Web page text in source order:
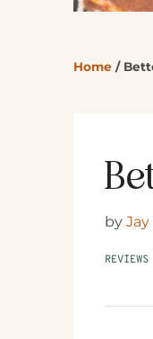
Home /
by
REVIEWS